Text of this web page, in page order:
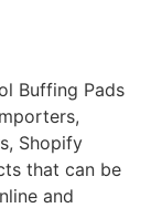
Buffing Pads
Shopify
that can be
and